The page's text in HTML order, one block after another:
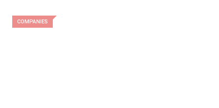
COMPANIES